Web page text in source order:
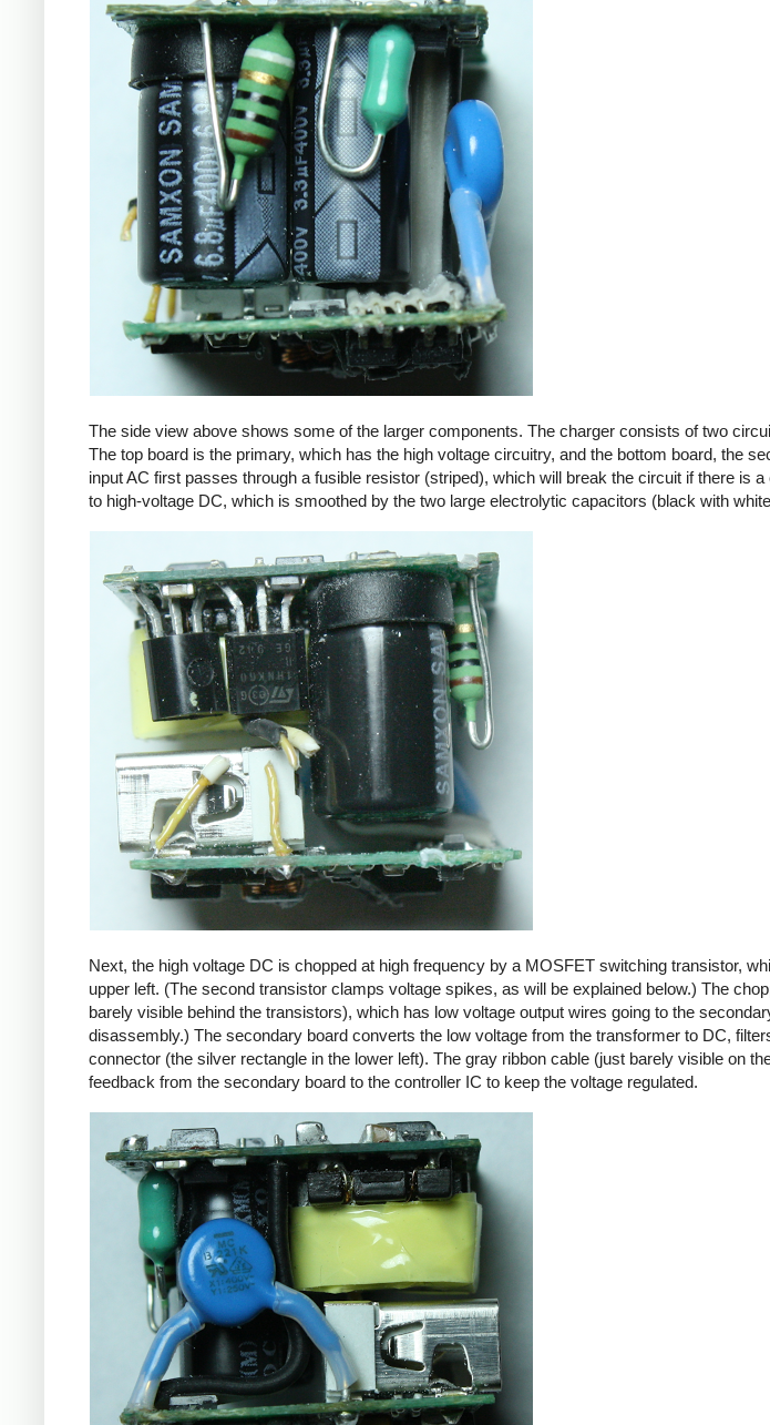
The side view above shows some of the larger components. The charger consists of two
The top board is the primary, which has the high voltage circuitry, and the bottom board, the
input AC first passes through a fusible resistor (striped), which will break the circuit if there is
to high-voltage DC, which is smoothed by the two large electrolytic capacitors (black with
Next, the high voltage DC is chopped at high frequency by a MOSFET switching transistor,
upper left. (The second transistor clamps voltage spikes, as will be explained below.) The
barely visible behind the transistors), which has low voltage output wires going to the
disassembly.) The secondary board converts the low voltage from the transformer to DC,
connector (the silver rectangle in the lower left). The gray ribbon cable (just barely visible on
feedback from the secondary board to the controller IC to keep the voltage regulated.